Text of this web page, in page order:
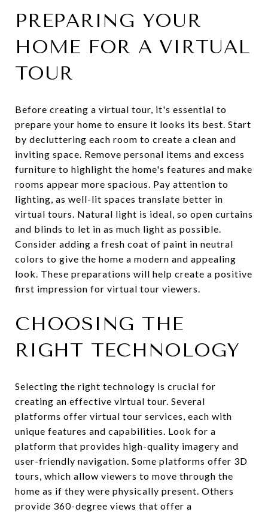
PREPARING YOUR
HOME FOR A VIRTUAL
TOUR
Before creating a virtual tour, it's essential to
prepare your home to ensure it looks its best. Start
by decluttering each room to create a clean and
inviting space. Remove personal items and excess
furniture to highlight the home's features and make
rooms appear more spacious. Pay attention to
lighting, as well-lit spaces translate better in
virtual tours. Natural light is ideal, so open curtains
and blinds to let in as much light as possible.
Consider adding a fresh coat of paint in neutral
colors to give the home a modern and appealing
look. These preparations will help create a positive
first impression for virtual tour viewers.
CHOOSING THE
RIGHT TECHNOLOGY
Selecting the right technology is crucial for
creating an effective virtual tour. Several
platforms offer virtual tour services, each with
unique features and capabilities. Look for a
platform that provides high-quality imagery and
user-friendly navigation. Some platforms offer 3D
tours, which allow viewers to move through the
home as if they were physically present. Others
provide 360-degree views that offer a